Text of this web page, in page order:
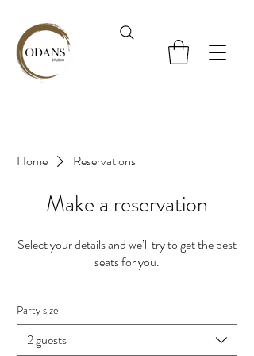
Home Reservations
Make a reservation
Select your details and we’ll try to get the best
seats for you.
Party size
2 guests